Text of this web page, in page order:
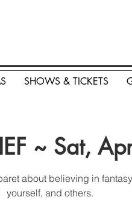
SHOWS & TICKETS
~ Sat,
about believing in
yourself, and others.